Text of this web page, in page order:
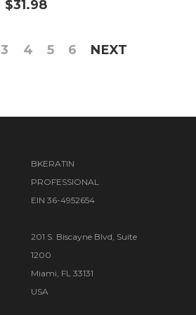
$31.98
3 4 5 6 NEXT
BKERATIN
PROFESSIONAL
EIN 36-4952654
201 S. Biscayne Blvd, Suite
1200
Miami, FL 33131
USA